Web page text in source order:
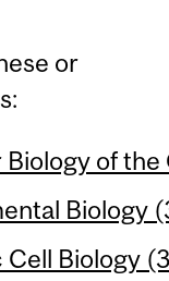
or
of
Biology
Cell Biology